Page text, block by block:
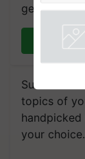
get the
Subscribe
topics of
your choice.